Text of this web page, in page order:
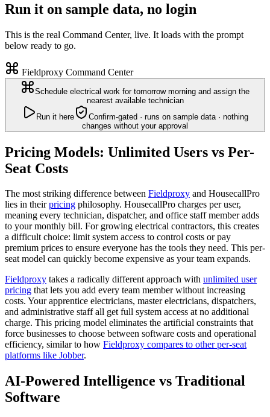
Run it on sample data, no login
This is the real Command Center, live. It loads with the prompt
below ready to go.
Fieldproxy Command Center
Schedule electrical work for tomorrow morning and assign the
nearest available technician
Run it here
Confirm-gated · runs on sample data · nothing
changes without your approval
Pricing Models: Unlimited Users vs Per-
Seat Costs
The most striking difference between Fieldproxy and HousecallPro
lies in theirpricing philosophy. HousecallPro charges per user,
meaning every technician, dispatcher, and office staff member adds
to your monthly bill. For growing electrical contractors, this creates
a difficult choice: limit system access to control costs or pay
premium prices to ensure everyone has the tools they need. This per-
seat model can quickly become expensive as your team expands.
Fieldproxy takes a radically different approach with unlimited user
pricing that lets you add every team member without increasing
costs. Your apprentice electricians, master electricians, dispatchers,
and administrative staff all get full system access at no additional
charge. This pricing model eliminates the artificial constraints that
force businesses to choose between software costs and operational
efficiency, similar to how Fieldproxy compares to other per-seat
platforms like Jobber.
AI-Powered Intelligence vs Traditional
Software